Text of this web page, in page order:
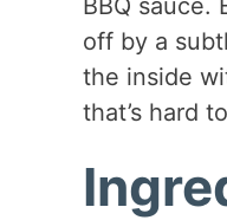
off by a
the inside
that’s hard